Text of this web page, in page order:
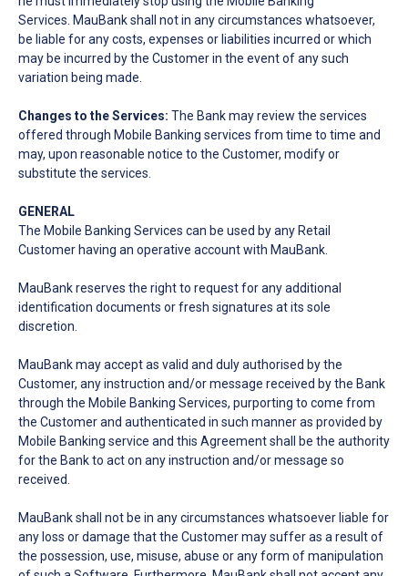
Services. MauBank shall not in any circumstances whatsoever,
be liable for any costs, expenses or liabilities incurred or which
may be incurred by the Customer in the event of any such
variation being made.
Changes to the Services: The Bank may review the services
offered through Mobile Banking services from time to time and
may, upon reasonable notice to the Customer, modify or
substitute the services.
GENERAL
The Mobile Banking Services can be used by any Retail
Customer having an operative account with MauBank.
MauBank reserves the right to request for any additional
identification documents or fresh signatures at its sole
discretion.
MauBank may accept as valid and duly authorised by the
Customer, any instruction and/or message received by the Bank
through the Mobile Banking Services, purporting to come from
the Customer and authenticated in such manner as provided by
Mobile Banking service and this Agreement shall be the authority
for the Bank to act on any instruction and/or message so
received.
MauBank shall not be in any circumstances whatsoever liable for
any loss or damage that the Customer may suffer as a result of
the possession, use, misuse, abuse or any form of manipulation